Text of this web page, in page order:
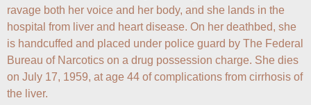
ravage both her voice and her body, and she lands in the
hospital from liver and heart disease. On her deathbed, she
is handcuffed and placed under police guard by The Federal
Bureau of Narcotics on a drug possession charge. She dies
on July 17, 1959, at age 44 of complications from cirrhosis of
the liver.